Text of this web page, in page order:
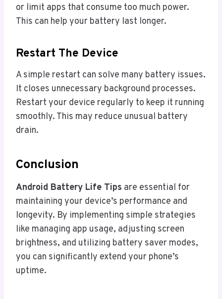
or limit apps that consume too much power.
This can help your battery last longer.
Restart The Device
A simple restart can solve many battery issues.
It closes unnecessary background processes.
Restart your device regularly to keep it running
smoothly. This may reduce unusual battery
drain.
Conclusion
Android Battery Life Tips are essential for
maintaining your device’s performance and
longevity. By implementing simple strategies
like managing app usage, adjusting screen
brightness, and utilizing battery saver modes,
you can significantly extend your phone’s
uptime.